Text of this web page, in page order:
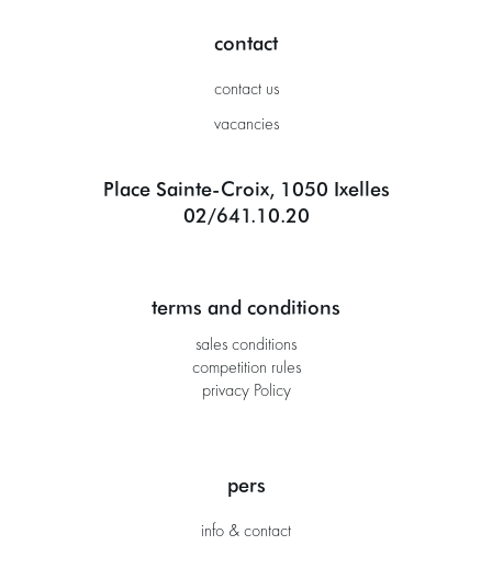
contact
contact us
vacancies
Place Sainte-Croix, 1050 Ixelles
02/641.10.20
terms and conditions
sales conditions
competition rules
privacy Policy
pers
info & contact